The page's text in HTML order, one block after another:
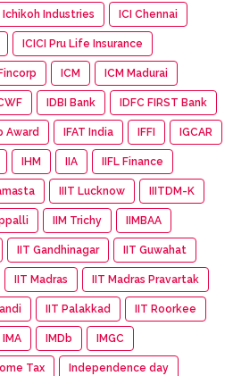
Ichikoh Industries ICI Chennai
ICICI Pru Life Insurance
ICM ICM Madurai
IDBI Bank IDFC FIRST Bank
Award IFAT India IFFI IGCAR
IHM IIA IIFL Finance
IIIT Lucknow IIITDM-K
IIM Trichy IIMBAA
IIT Gandhinagar IIT Guwahat
IIT Madras IIT Madras Pravartak
IIT Palakkad IIT Roorkee
IMA IMDb IMGC
Tax Independence day